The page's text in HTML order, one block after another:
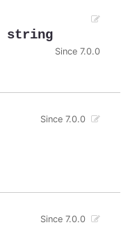
string
Since 7.0.0
Since 7.0.0
Since 7.0.0